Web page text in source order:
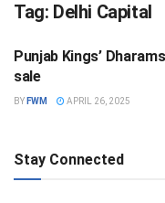
Tag: Delhi Capital
SPORTS
Punjab Kings’
sale
BY FWM APRIL 26, 2025
Stay Connected